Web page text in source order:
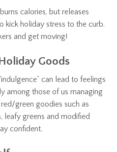
calories, but releases
holiday stress to the curb.
and get moving!
Goods
can lead to feelings
among those of us managing
green goodies such as
leafy greens and modified
confident.